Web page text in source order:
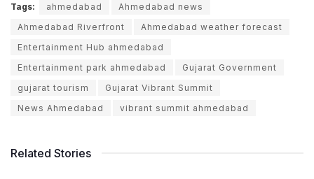
Tags: ahmedabad
Ahmedabad news
Ahmedabad Riverfront
Ahmedabad weather forecast
Entertainment Hub ahmedabad
Entertainment park ahmedabad
Gujarat Government
gujarat tourism
Gujarat Vibrant Summit
News Ahmedabad
vibrant summit ahmedabad
Related Stories